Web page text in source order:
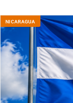
NICARAGUA